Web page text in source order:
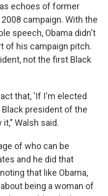
echoes of former
campaign. With the
speech, Obama didn't
of his campaign pitch.
not the first Black
that, 'If I'm elected
president of the
it," Walsh said.
of who can be
and he did that
that like Obama,
being a woman of